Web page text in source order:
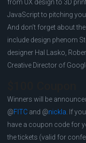
from UX design to 3D
JavaScript to pitching
And don’t forget about
include design phenom
designer Hal Lasko,
Creative Director of
Winners will be
@FITC and @nickla. If
have a coupon code for
the tickets (valid for